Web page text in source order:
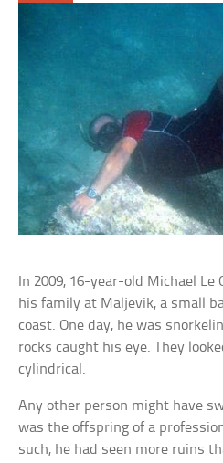
In 2009, 16-year-old Michael
his family at Maljevik, a small
coast. One day, he was
rocks caught his eye. They
cylindrical.
Any other person might have
was the offspring of a
such, he had seen more ruins